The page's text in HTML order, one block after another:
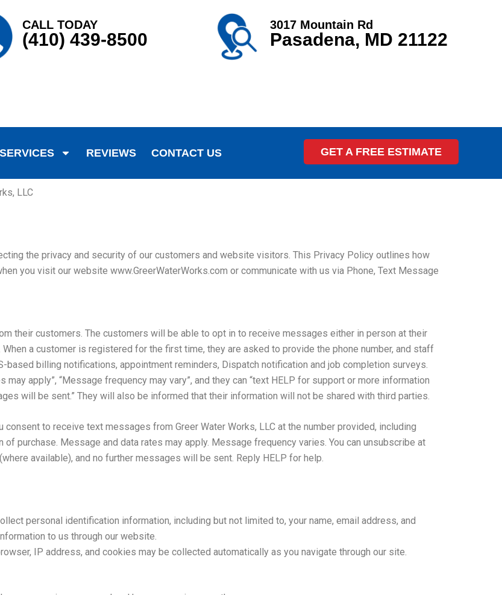
CALL TODAY
(410) 439-8500
3017 Mountain Rd
Pasadena, MD 21122
REVIEWS CONTACT US GET A FREE ESTIMATE
LLC
the privacy and security of our customers and website visitors. This Privacy Policy outlines how
you visit our website www.GreerWaterWorks.com or communicate with us via Phone, Text Message
their customers. The customers will be able to opt in to receive messages either in person at their
a customer is registered for the first time, they are asked to provide the phone number, and staff
billing notifications, appointment reminders, Dispatch notification and job completion surveys.
apply”, “Message frequency may vary”, and they can “text HELP for support or more information
will be sent.” They will also be informed that their information will not be shared with third parties.
to receive text messages from Greer Water Works, LLC at the number provided, including
purchase. Message and data rates may apply. Message frequency varies. You can unsubscribe at
available), and no further messages will be sent. Reply HELP for help.
personal identification information, including but not limited to, your name, email address, and
to us through our website.
IP address, and cookies may be collected automatically as you navigate through our site.